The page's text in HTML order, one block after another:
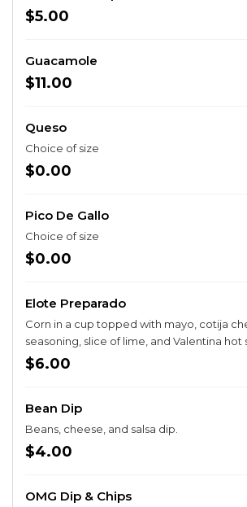
$5.00
Guacamole
$11.00
Queso
Choice of size
$0.00
Pico De Gallo
Choice of size
$0.00
Elote Preparado
Corn in a cup topped with mayo, cotija
seasoning, slice of lime, and Valentina hot
like.
$6.00
Bean Dip
Beans, cheese, and salsa dip.
$4.00
OMG Dip & Chips